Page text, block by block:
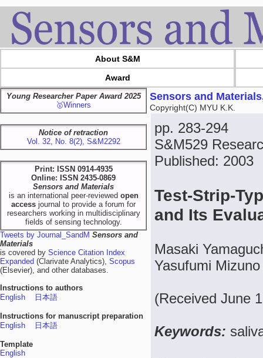
About S&M
Award
Young Researcher Paper Award 2025
🥇Winners
Notice of retraction
Vol. 32, No. 8(2), S&M2292
Print: ISSN 0914-4935
Online: ISSN 2435-0869
Sensors and Materials
is an international peer-reviewed open
access journal to provide a forum for
researchers working in multidisciplinary
fields of sensing technology.
Tweets by Journal_SandM Sensors and
Materials
is covered by Science Citation Index
Expanded (Clarivate Analytics), Scopus
(Elsevier), and other databases.
Instructions to authors
English
日本語
Instructions for manuscript preparation
English
日本語
Template
English
Sensors and
Copyright(C) MYU K.K.
pp. 283-294
S&M529
Published: 2003
Test-Strip-
and Its
Masaki
Yasufumi
(Received June
Keywords: